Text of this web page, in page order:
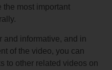
the most important
and informative, and in
of the video, you can
to other related videos on